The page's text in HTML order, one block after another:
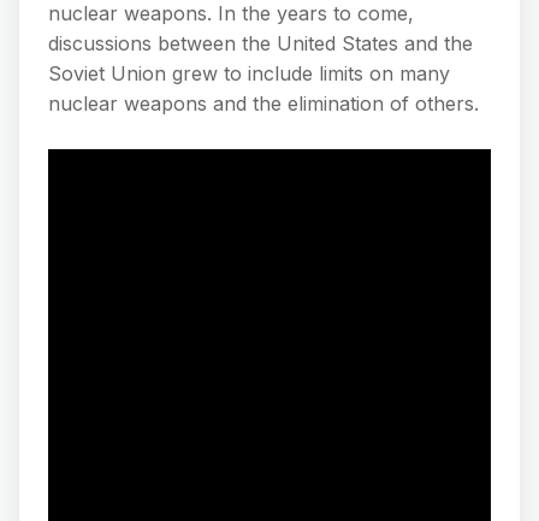
nuclear weapons. In the years to come,
discussions between the United States and the
Soviet Union grew to include limits on many
nuclear weapons and the elimination of others.